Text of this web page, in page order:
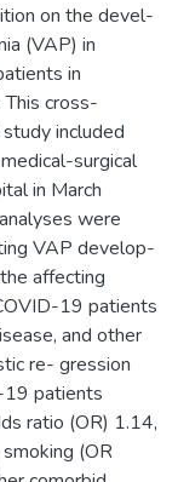
on the devel-
(VAP) in
in
cross-
included
surgical
in March
were
VAP develop-
affecting
19 patients
and other
re- gression
19 patients
ratio (OR) 1.14,
(OR